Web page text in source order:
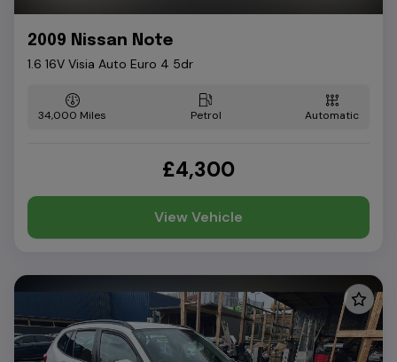
2009 Nissan Note
1.6 16V Visia Auto Euro 4 5dr
34,000 Petrol Automatic
£4,300
View Vehicle